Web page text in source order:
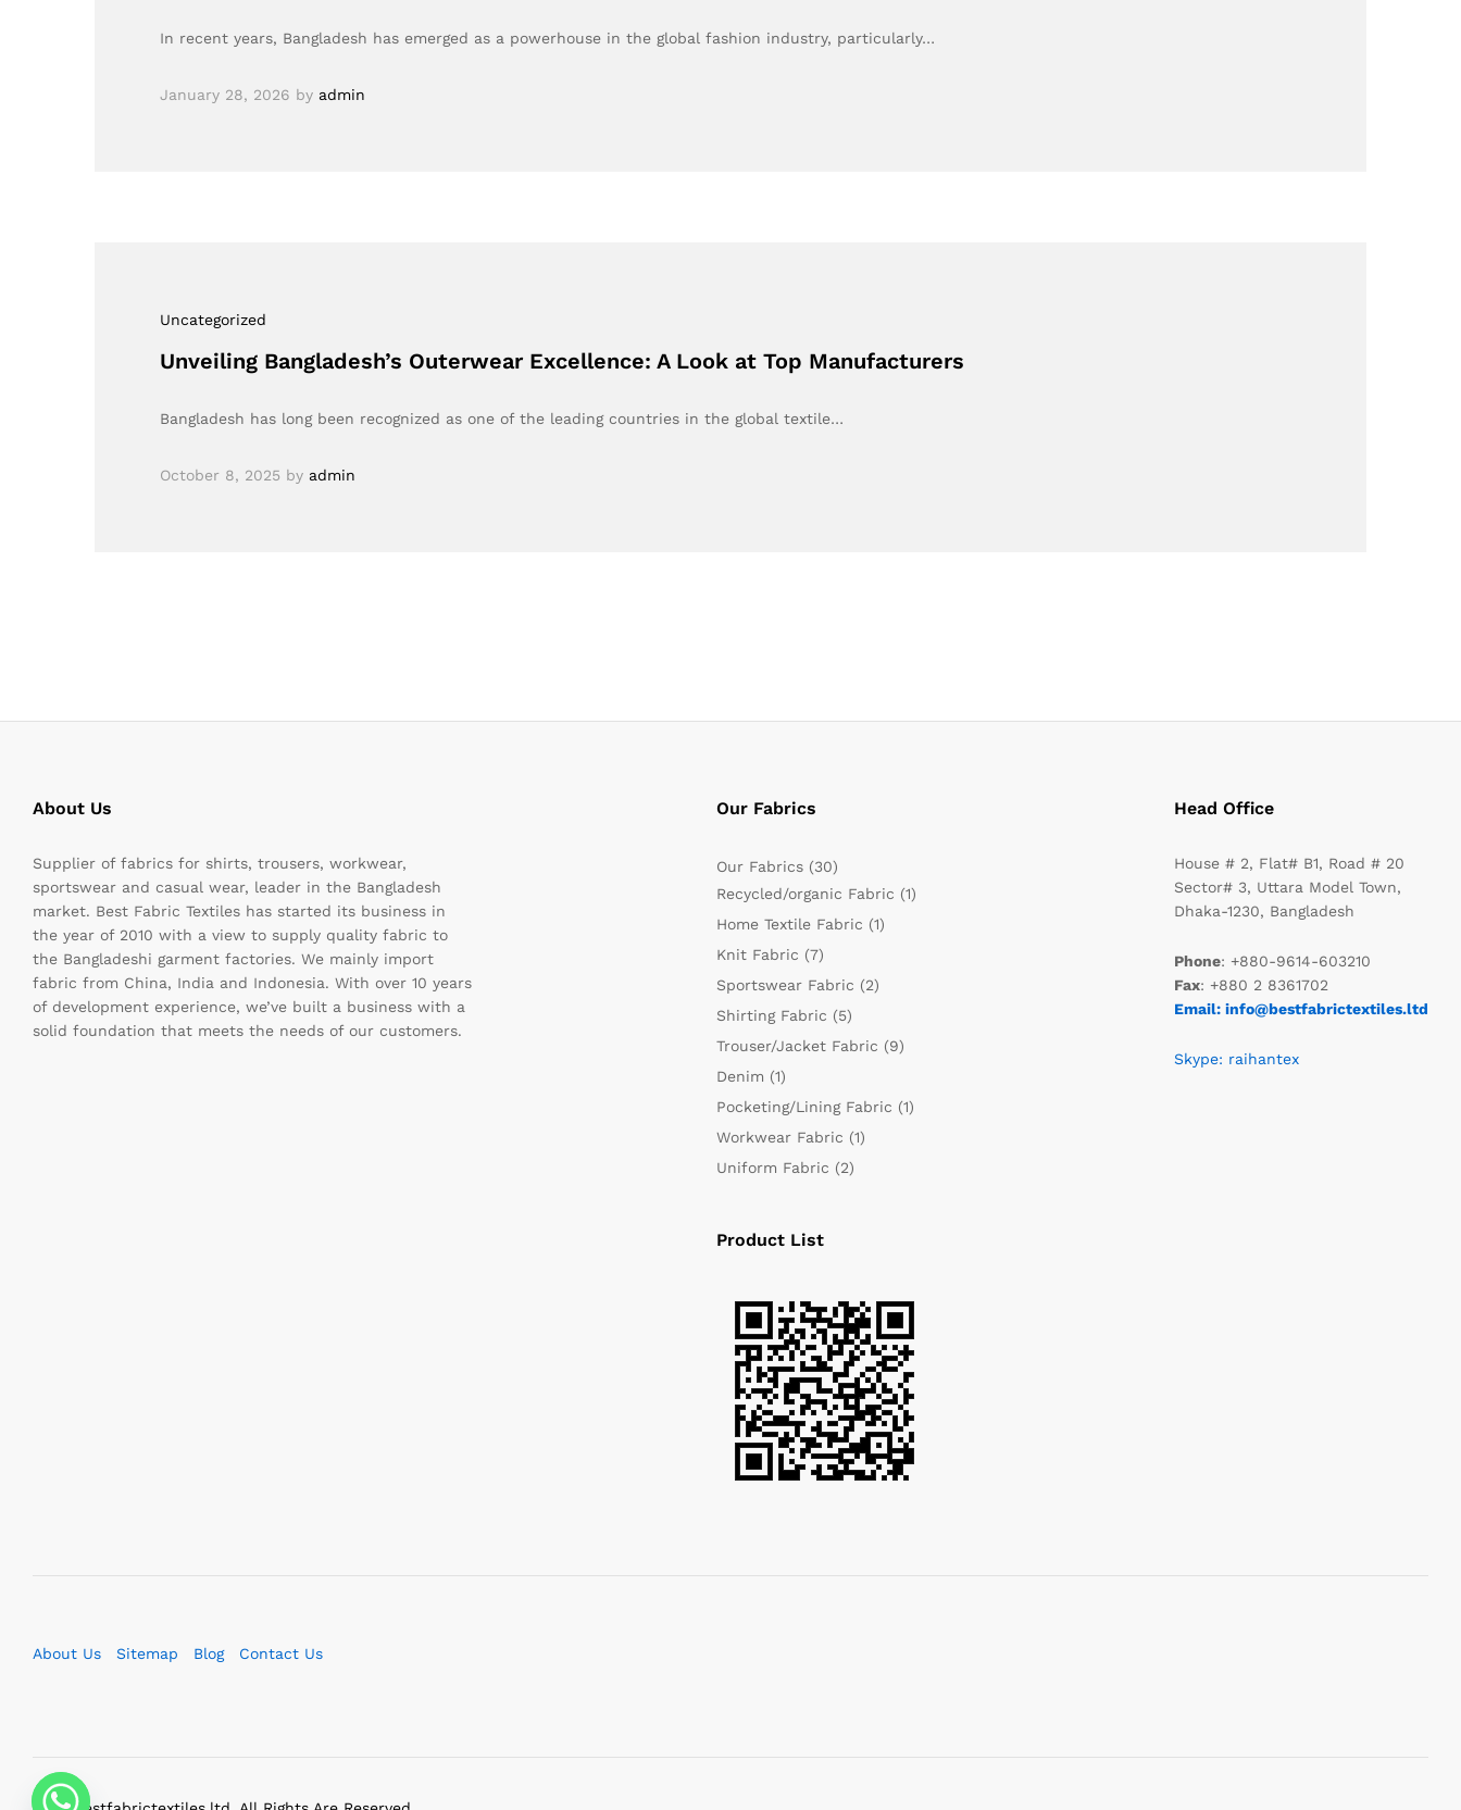
In recent years, Bangladesh has emerged as a powerhouse in the global fashion industry, particularly…
January 28, 2026 by admin
Uncategorized
Unveiling Bangladesh’s Outerwear Excellence: A Look at Top Manufacturers
Bangladesh has long been recognized as one of the leading countries in the global textile…
October 8, 2025 by admin
About Us
Supplier of fabrics for shirts, trousers, workwear,
sportswear and casual wear, leader in the Bangladesh
market. Best Fabric Textiles has started its business in
the year of 2010 with a view to supply quality fabric to
the Bangladeshi garment factories. We mainly import
fabric from China, India and Indonesia. With over 10 years
of development experience, we’ve built a business with a
solid foundation that meets the needs of our customers.
Our Fabrics
Our Fabrics (30)
Recycled/organic Fabric (1)
Home Textile Fabric (1)
Knit Fabric (7)
Sportswear Fabric (2)
Shirting Fabric (5)
Trouser/Jacket Fabric (9)
Denim (1)
Pocketing/Lining Fabric (1)
Workwear Fabric (1)
Uniform Fabric (2)
Product List
Head Office
House # 2, Flat# B1, Road # 20
Sector# 3, Uttara Model Town,
Dhaka-1230, Bangladesh
Phone: +880-9614-603210
Fax: +880 2 8361702
Email: info@bestfabrictextiles.ltd
Skype: raihantex
About Us Sitemap Blog Contact Us